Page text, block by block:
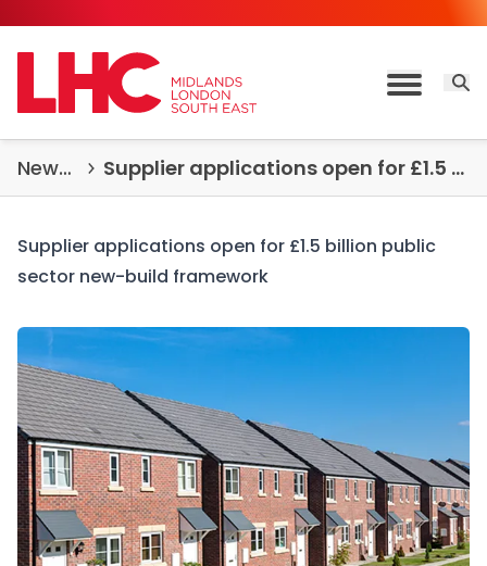
Toggle
News & Insights Supplier applications open for £1.5 billion public sector new-build framework
Supplier applications open for £1.5 billion public
sector new-build framework